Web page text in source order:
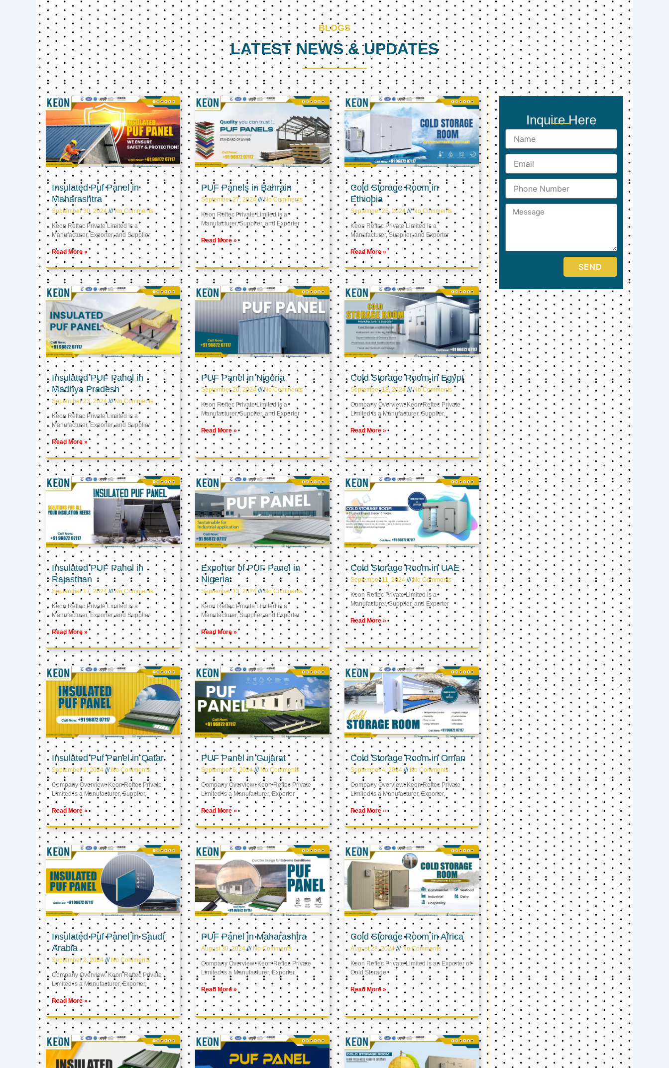
BLOGS
LATEST NEWS & UPDATES
Insulated Puf Panel in
Maharashtra
September 30, 2024 No Comments
Keon Reftec Private Limited is a
Manufacturer, Exporter, and Supplier
Read More »
PUF Panels in Bahrain
September 27, 2024 No Comments
Keon Reftec Private Limited is a
Manufacturer, Supplier, and Exporter
Read More »
Cold Storage Room in
Ethiopia
September 25, 2024 No Comments
Keon Reftec Private Limited is a
Manufacturer, Supplier, and Exporter
Read More »
Insulated PUF Panel in
Madhya Pradesh
September 23, 2024 No Comments
Keon Reftec Private Limited is a
Manufacturer, Exporter, and Supplier
Read More »
PUF Panel in Nigeria
September 20, 2024 No Comments
Keon Reftec Private Limited is a
Manufacturer, Supplier, and Exporter
Read More »
Cold Storage Room in Egypt
September 18, 2024 No Comments
Company Overview: Keon Reftec Private
Limited is a Manufacturer, Supplier,
Read More »
Insulated PUF Panel in
Rajasthan
September 17, 2024 No Comments
Keon Reftec Private Limited is a
Manufacturer, Exporter, and Supplier
Read More »
Exporter of PUF Panel in
Nigeria
September 13, 2024 No Comments
Keon Reftec Private Limited is a
Manufacturer, Supplier, and Exporter
Read More »
Cold Storage Room in UAE
September 11, 2024 No Comments
Keon Reftec Private Limited is a
Manufacturer, Supplier, and Exporter
Read More »
Insulated Puf Panel in Qatar
September 9, 2024 No Comments
Company Overview: Keon Reftec Private
Limited is a Manufacturer, Supplier,
Read More »
PUF Panel in Gujarat
September 6, 2024 No Comments
Company Overview: Keon Reftec Private
Limited is a Manufacturer, Exporter
Read More »
Cold Storage Room in Oman
September 4, 2024 No Comments
Company Overview: Keon Reftec Private
Limited is a Manufacturer, Exporter,
Read More »
Insulated Puf Panel in Saudi
Arabia
September 2, 2024 No Comments
Company Overview: Keon Reftec Private
Limited is a Manufacturer, Exporter,
Read More »
PUF Panel in Maharashtra
August 30, 2024 No Comments
Company Overview: Keon Reftec Private
Limited is a Manufacturer, Exporter,
Read More »
Cold Storage Room in Africa
August 28, 2024 No Comments
Keon Reftec Private Limited is an Exporter of
Cold Storage
Read More »
PagePagePage
Inquire Here
Name
Email
Phone
Number
Message
SEND